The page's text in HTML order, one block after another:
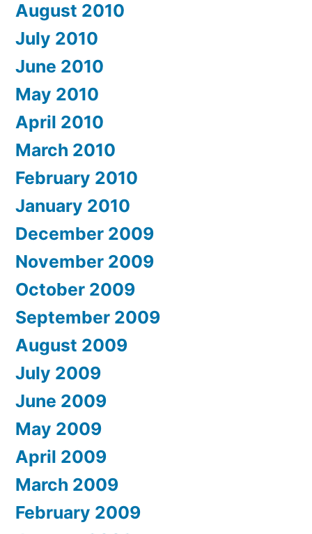
August 2010
July 2010
June 2010
May 2010
April 2010
March 2010
February 2010
January 2010
December 2009
November 2009
October 2009
September 2009
August 2009
July 2009
June 2009
May 2009
April 2009
March 2009
February 2009